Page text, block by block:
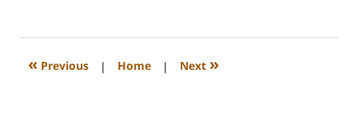
2023
12:45
« Previous | Home | Next »